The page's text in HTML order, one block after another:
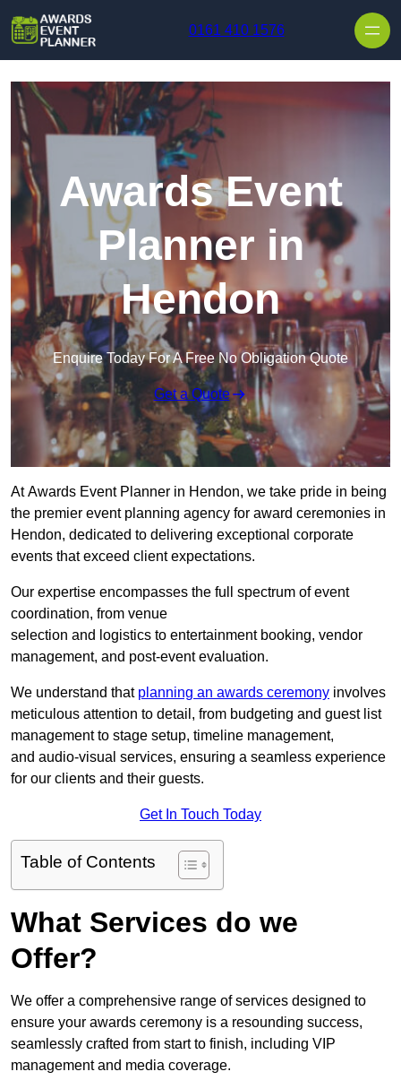
0161 410 1576
Awards Event
Planner in
Hendon
Enquire Today For A Free No Obligation Quote
Get a Quote
At Awards Event Planner in Hendon, we take pride in being
the premier event planning agency for award ceremonies in
Hendon, dedicated to delivering exceptional corporate
events that exceed client expectations.
Our expertise encompasses the full spectrum of event
coordination, from venue
selection and logistics to entertainment booking, vendor
management, and post-event evaluation.
We understand that planning an awards ceremony involves
meticulous attention to detail, from budgeting and guest list
management to stage setup, timeline management,
and audio-visual services, ensuring a seamless experience
for our clients and their guests.
Get In Touch Today
Table of Contents
What Services do we
Offer?
We offer a comprehensive range of services designed to
ensure your awards ceremony is a resounding success,
seamlessly crafted from start to finish, including VIP
management and media coverage.